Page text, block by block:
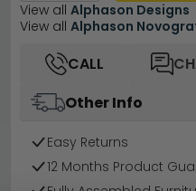
View all Alphason Designs
View all Alphason
CALL
Other Info
Easy Returns
12 Months Product